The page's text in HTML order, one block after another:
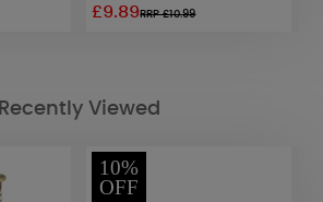
£9.89RRP £10.99
Recently Viewed
10%
OFF